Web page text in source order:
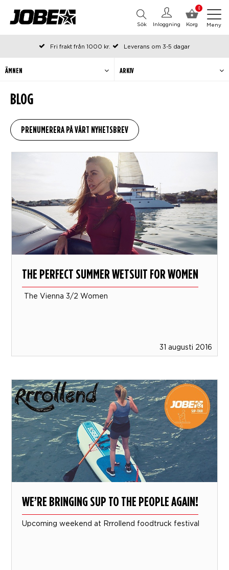
0
Korg
Inloggning
Sök Meny
Fri frakt från 1000 kr.
Leverans om 3-5 dagar
Beställda före kl 12 på arbetsdagar, skickas samma dag
Betala efteråt eller i delar
BLOG
ÄMNEN ARKIV
THE PERFECT SUMMER WETSUIT FOR WOMEN
The Vienna 3/2 Women
31 augusti 2016
WE’RE BRINGING SUP TO THE PEOPLE AGAIN!
Upcoming weekend at Rrrollend foodtruck festival